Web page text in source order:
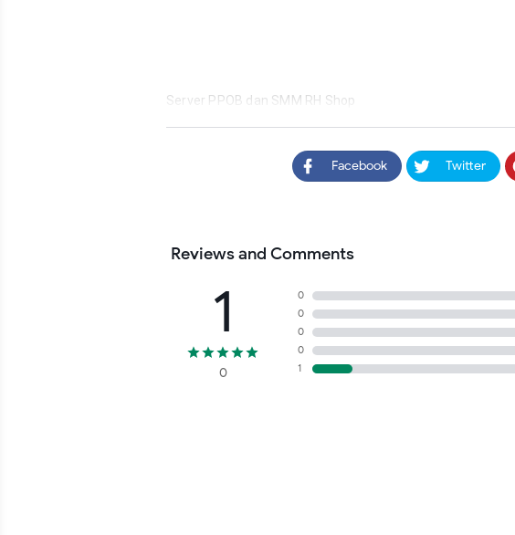
Facebook Twitter
Reviews and Comments
1
0
0
0
0
0
1